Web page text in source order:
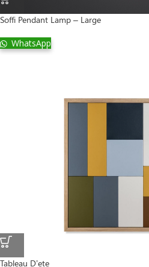
Soffi Pendant Lamp – Large
WhatsApp
Tableau D’ete